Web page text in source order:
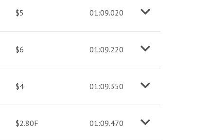
$5 01:09.020 Moreinf
$6 01:09.220 Moreinf
$4 01:09.350 Moreinf
$2.80F 01:09.470 Moreinf